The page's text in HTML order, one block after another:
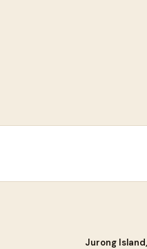
Jurong